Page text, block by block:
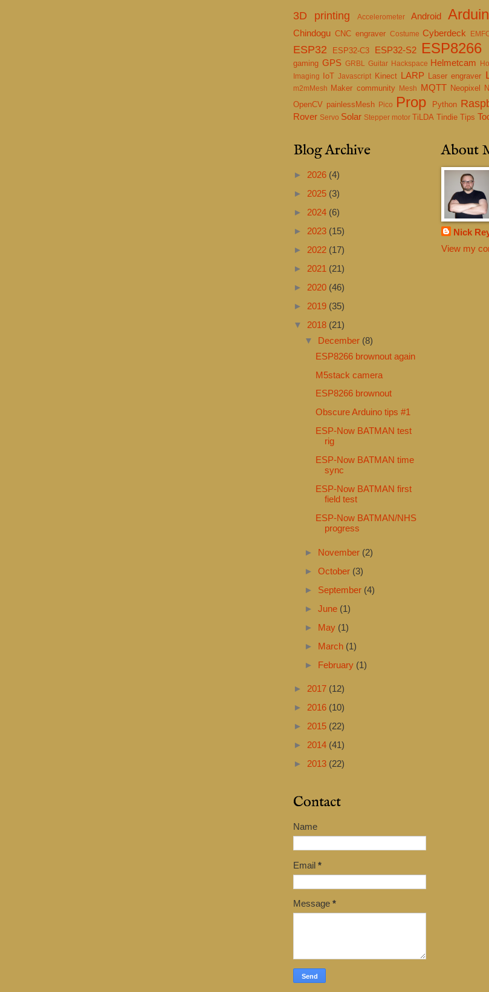
3D printing Accelerometer Android
Chindogu CNC engraver Costume Cyberdeck
ESP32 ESP32-C3 ESP32-S2 ESP8266
gaming GPS GRBL Guitar Hackspace Helmetcam
Imaging
IoT Javascript Kinect LARP Laser engraver
m2mMesh Maker community Mesh MQTT Neopixel
OpenCV painlessMesh Pico Prop Python
Rover Servo Solar Stepper motor TiLDA Tindie Tips
Blog Archive
► 2026 (4)
► 2025 (3)
► 2024 (6)
► 2023 (15)
► 2022 (17)
► 2021 (21)
► 2020 (46)
► 2019 (35)
▼ 2018 (21)
▼
December (8)
ESP8266 brownout again
M5stack camera
ESP8266 brownout
Obscure Arduino tips #1
ESP-Now BATMAN test
rig
ESP-Now BATMAN time
sync
ESP-Now BATMAN first
field test
ESP-Now BATMAN/NHS
progress
► November (2)
► October (3)
► September (4)
► June (1)
►
May (1)
►
March (1)
►
February (1)
► 2017 (12)
► 2016 (10)
► 2015 (22)
► 2014 (41)
► 2013 (22)
About
Nick
View my
Contact
Name
Email *
Message *